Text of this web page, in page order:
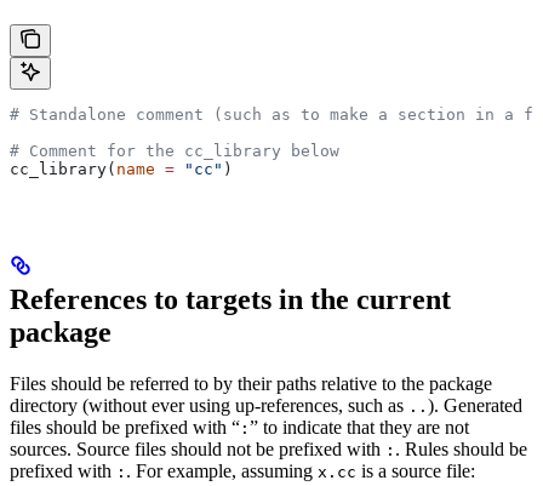
# Standalone comment (such as to make a section in a
# Comment for the cc_library below
cc_library( name = "cc" )
References to targets in the current
package
Files should be referred to by their paths relative to the package
directory (without ever using up-references, such as .. ). Generated
files should be prefixed with “ : ” to indicate that they are not
sources. Source files should not be prefixed with : . Rules should be
prefixed with : . For example, assuming x.cc is a source file: